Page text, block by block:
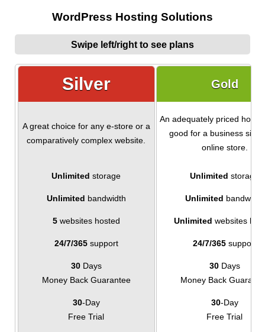
WordPress Hosting Solutions
Swipe left/right to see plans
Silver Gold
A great choice for any e-store or a
comparatively complex website.
An adequately priced
good for a business site
online store.
Unlimited storage Unlimited storage
Unlimited bandwidth Unlimited bandwidth
5websites hosted Unlimited websites
24/7/365support 24/7/365support
30Days
Money Back Guarantee
30Days
Money Back
30-Day
Free Trial
30-Day
Free Trial